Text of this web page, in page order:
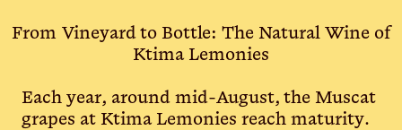
From Vineyard to Bottle: The Natural Wine of
Ktima Lemonies
Each year, around mid-August, the Muscat
grapes at Ktima Lemonies reach maturity.